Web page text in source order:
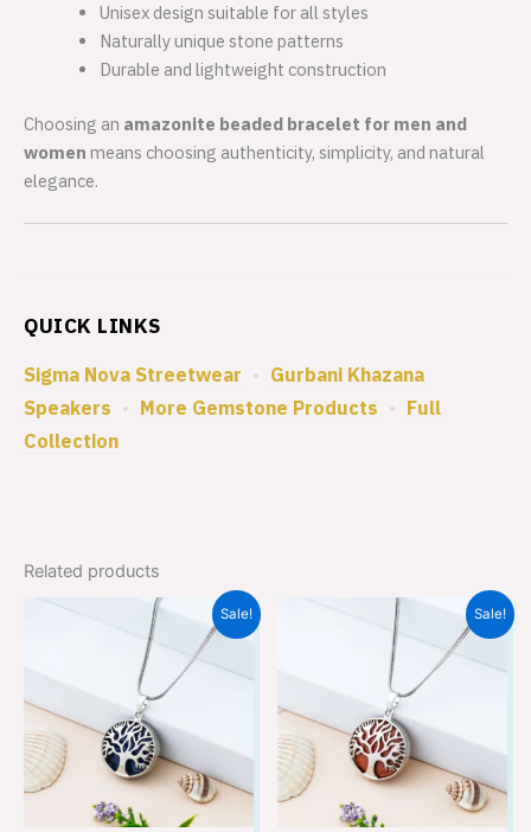
Unisex design suitable for all styles
Naturally unique stone patterns
Durable and lightweight construction
Choosing an amazonite beaded bracelet for men and
women means choosing authenticity, simplicity, and natural
elegance.
QUICK LINKS
Sigma Nova Streetwear • Gurbani Khazana
Speakers • More Gemstone Products • Full
Collection
Related products
Sale!
Original
₹699.00.
Current
price
₹449.00.
Sale!
Original
₹699.00.
Current
₹449.00.